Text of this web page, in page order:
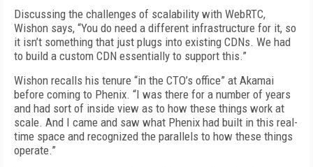
Discussing the challenges of scalability with WebRTC,
Wishon says, “You do need a different infrastructure for it, so
it isn’t something that just plugs into existing CDNs. We had
to build a custom CDN essentially to support this.”
Wishon recalls his tenure “in the CTO’s office” at Akamai
before coming to Phenix. “I was there for a number of years
and had sort of inside view as to how these things work at
scale. And I came and saw what Phenix had built in this real-
time space and recognized the parallels to how these things
operate.”